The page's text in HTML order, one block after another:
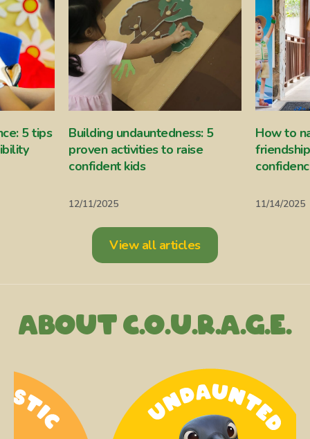
5 tips
Building undauntedness: 5
proven activities to raise
confident kids
12/11/2025
How to
11/14/2025
View all articles
About C.O.U.R.A.G.E.